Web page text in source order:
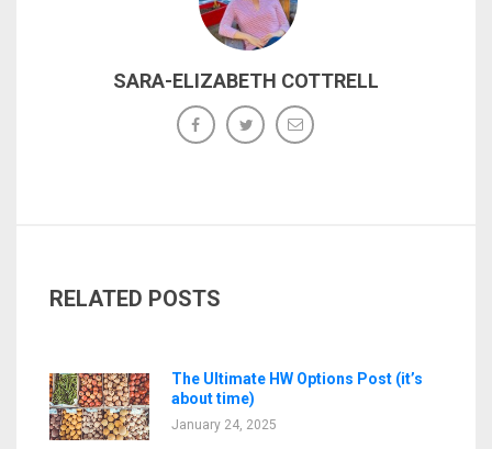
SARA-ELIZABETH COTTRELL
RELATED POSTS
The Ultimate HW Options Post (it’s
about time)
January 24, 2025